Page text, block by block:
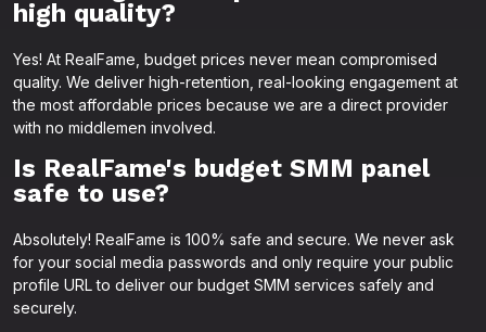
high quality?
Yes! At RealFame, budget prices never mean compromised
quality. We deliver high-retention, real-looking engagement at
the most affordable prices because we are a direct provider
with no middlemen involved.
Is RealFame's budget SMM panel
safe to use?
Absolutely! RealFame is 100% safe and secure. We never ask
for your social media passwords and only require your public
profile URL to deliver our budget SMM services safely and
securely.